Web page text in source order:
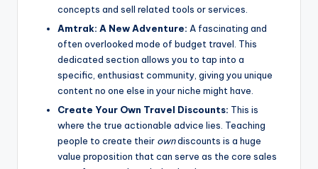
concepts and sell related tools or services.
Amtrak: A New Adventure: A fascinating and
often overlooked mode of budget travel. This
dedicated section allows you to tap into a
specific, enthusiast community, giving you unique
content no one else in your niche might have.
Create Your Own Travel Discounts: This is
where the true actionable advice lies. Teaching
people to create their owndiscounts is a huge
value proposition that can serve as the core sales